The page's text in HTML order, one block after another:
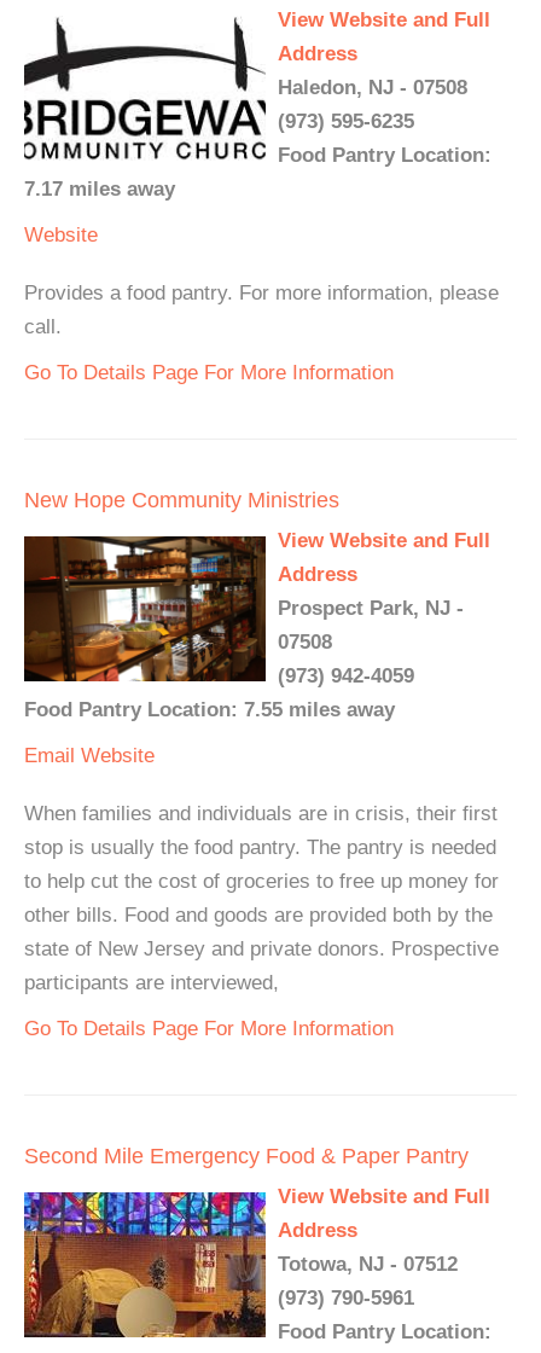
View Website and Full
Address
Haledon, NJ - 07508
(973) 595-6235
Food Pantry Location:
7.17 miles away
Website
Provides a food pantry. For more information, please
call.
Go To Details Page For More Information
New Hope Community Ministries
View Website and Full
Address
Prospect Park, NJ -
07508
(973) 942-4059
Food Pantry Location: 7.55 miles away
Email Website
When families and individuals are in crisis, their first
stop is usually the food pantry. The pantry is needed
to help cut the cost of groceries to free up money for
other bills. Food and goods are provided both by the
state of New Jersey and private donors. Prospective
participants are interviewed,
Go To Details Page For More Information
Second Mile Emergency Food & Paper Pantry
View Website and Full
Address
Totowa, NJ - 07512
(973) 790-5961
Food Pantry Location: